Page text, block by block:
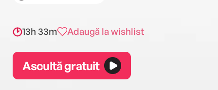
13h 33m Adaugă la wishlist
Ascultă gratuit